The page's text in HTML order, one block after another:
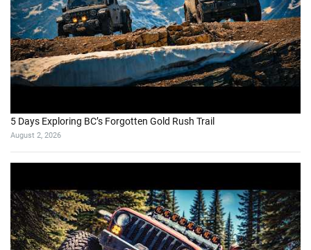
5 Days Exploring BC’s Forgotten Gold Rush Trail
August 2, 2026